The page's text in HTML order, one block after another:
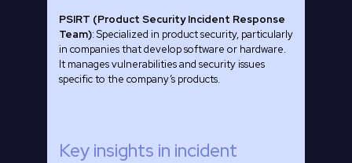
PSIRT (Product Security Incident Response
Team): Specialized in product security, particularly
in companies that develop software or hardware.
It manages vulnerabilities and security issues
specific to the company’s products.
Key insights in incident